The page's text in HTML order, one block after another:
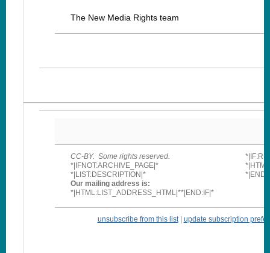
The New Media Rights team
CC-BY. Some rights reserved.
*|IFNOT:ARCHIVE_PAGE|*
*|LIST:DESCRIPTION|*
Our mailing address is:
*|HTML:LIST_ADDRESS_HTML|**|END:IF|*
unsubscribe from this list| update subscription